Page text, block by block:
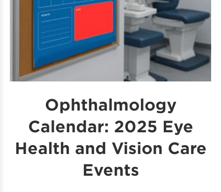
Ophthalmology
Calendar: 2025 Eye
Health and Vision Care
Events